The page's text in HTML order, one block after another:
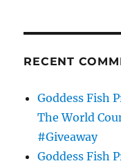
RECENT
Goddess Fish
The World
#Giveaway
Goddess Fish